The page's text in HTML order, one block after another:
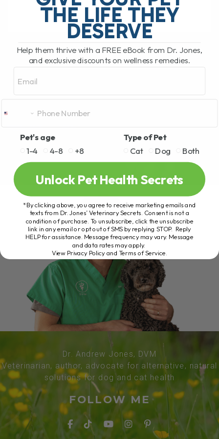
READ MORE
Dr. Andrew Jones, DVM
Veterinarian, author, advocate for alternative, natural
solutions for dog and cat health
FOLLOW ME
THE LIFE THEY
DESERVE
Help them thrive with a FREE eBook from Dr. Jones,
and exclusive discounts on wellness remedies.
Pet's age
1-4
4-8 +8
Type of Pet
Cat
Dog Both
Unlock Pet Health Secrets
*By clicking above, you agree to receive marketing emails and
texts from Dr. Jones’ Veterinary Secrets. Consent is not a
condition of purchase. To unsubscribe, click the unsubscribe
link in any email or opt out of SMS by replying STOP. Reply
HELP for assistance. Message frequency may vary. Message
and data rates may apply.
View Privacy Policy and Terms of Service